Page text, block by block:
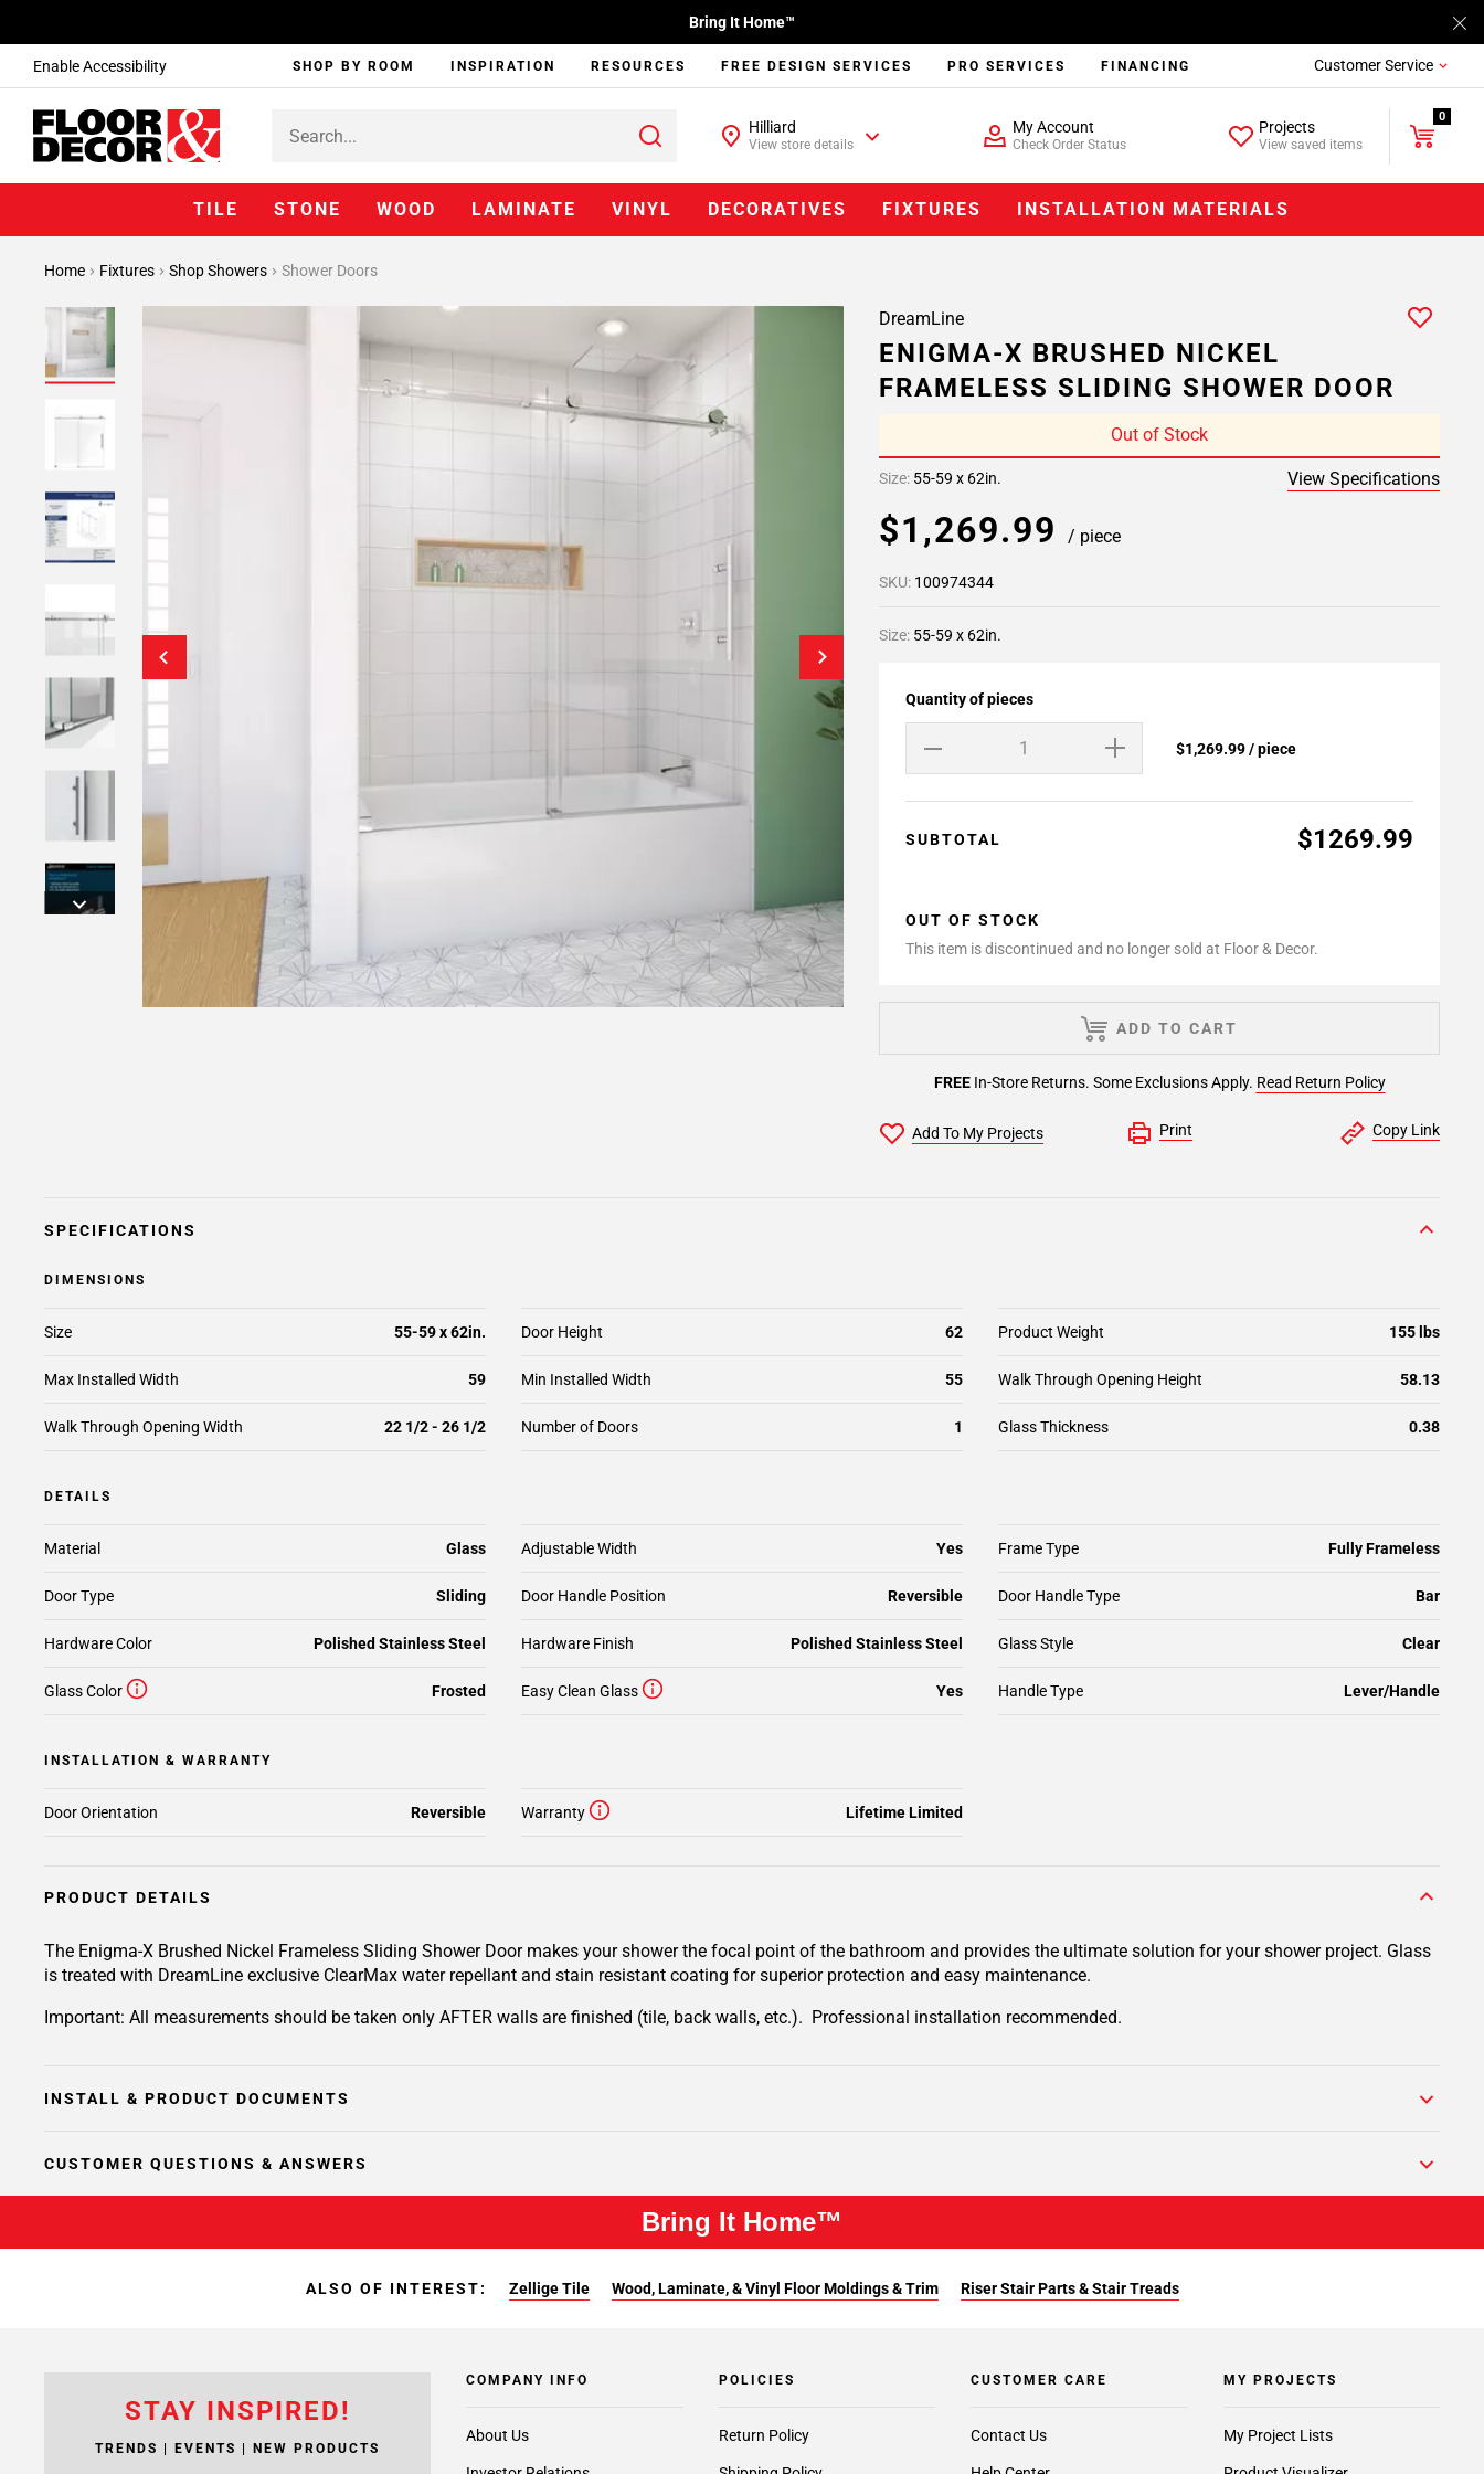
Enable Accessibility
Bring It Home™
SHOP BY ROOM INSPIRATION RESOURCES FREE DESIGN SERVICES PRO SERVICES FINANCING Customer Service
Hilliard
View store details
My Account
Check Order Status
Projects
View saved items
0
TILE STONE WOOD LAMINATE VINYL DECORATIVES FIXTURES INSTALLATION MATERIALS
Home Fixtures Shop Showers Shower Doors
DreamLine
ENIGMA-X BRUSHED NICKEL
FRAMELESS SLIDING SHOWER DOOR
Out of Stock
Size: 55-59 x 62in. View Specifications
$1,269.99 / piece
SKU: 100974344
Size: 55-59 x 62in.
Quantity of pieces
$1,269.99 / piece
SUBTOTAL $1269.99
OUT OF STOCK
This item is discontinued and no longer sold at Floor & Decor.
FREEIn-Store Returns. Some Exclusions Apply. Read Return Policy
ADD TO CART
Add To My Projects Print Copy Link
SPECIFICATIONS
DIMENSIONS
Door Height 62 Product Weight 155 lbs
Max Installed Width 59 Min Installed Width 55 Walk Through Opening Height 58.13
Walk Through Opening Width 22 1/2 - 26 1/2 Number of Doors 1 Glass Thickness 0.38
Size 55-59 x 62in.
DETAILS
Material Glass Adjustable Width Yes Frame Type Fully Frameless
Door Type Sliding Door Handle Position Reversible Door Handle Type Bar
Hardware Color Polished Stainless Steel Hardware Finish Polished Stainless Steel Glass Style Clear
Glass Color Frosted Easy Clean Glass Yes Handle Type Lever/Handle
INSTALLATION & WARRANTY
Door Orientation Reversible Warranty Lifetime Limited
PRODUCT DETAILS
The Enigma-X Brushed Nickel Frameless Sliding Shower Door makes your shower the focal point of the bathroom and provides the ultimate solution for your shower project. Glass
is treated with DreamLine exclusive ClearMax water repellant and stain resistant coating for superior protection and easy maintenance.
Important: All measurements should be taken only AFTER walls are finished (tile, back walls, etc.). Professional installation recommended.
INSTALL & PRODUCT DOCUMENTS
CUSTOMER QUESTIONS & ANSWERS
Bring It Home™
ALSO OF INTEREST: Zellige Tile Wood, Laminate, & Vinyl Floor Moldings & Trim Riser Stair Parts & Stair Treads
STAY INSPIRED!
TRENDS | EVENTS | NEW PRODUCTS
COMPANY INFO
About Us
POLICIES
Return Policy
CUSTOMER CARE
Contact Us
MY PROJECTS
My Project Lists